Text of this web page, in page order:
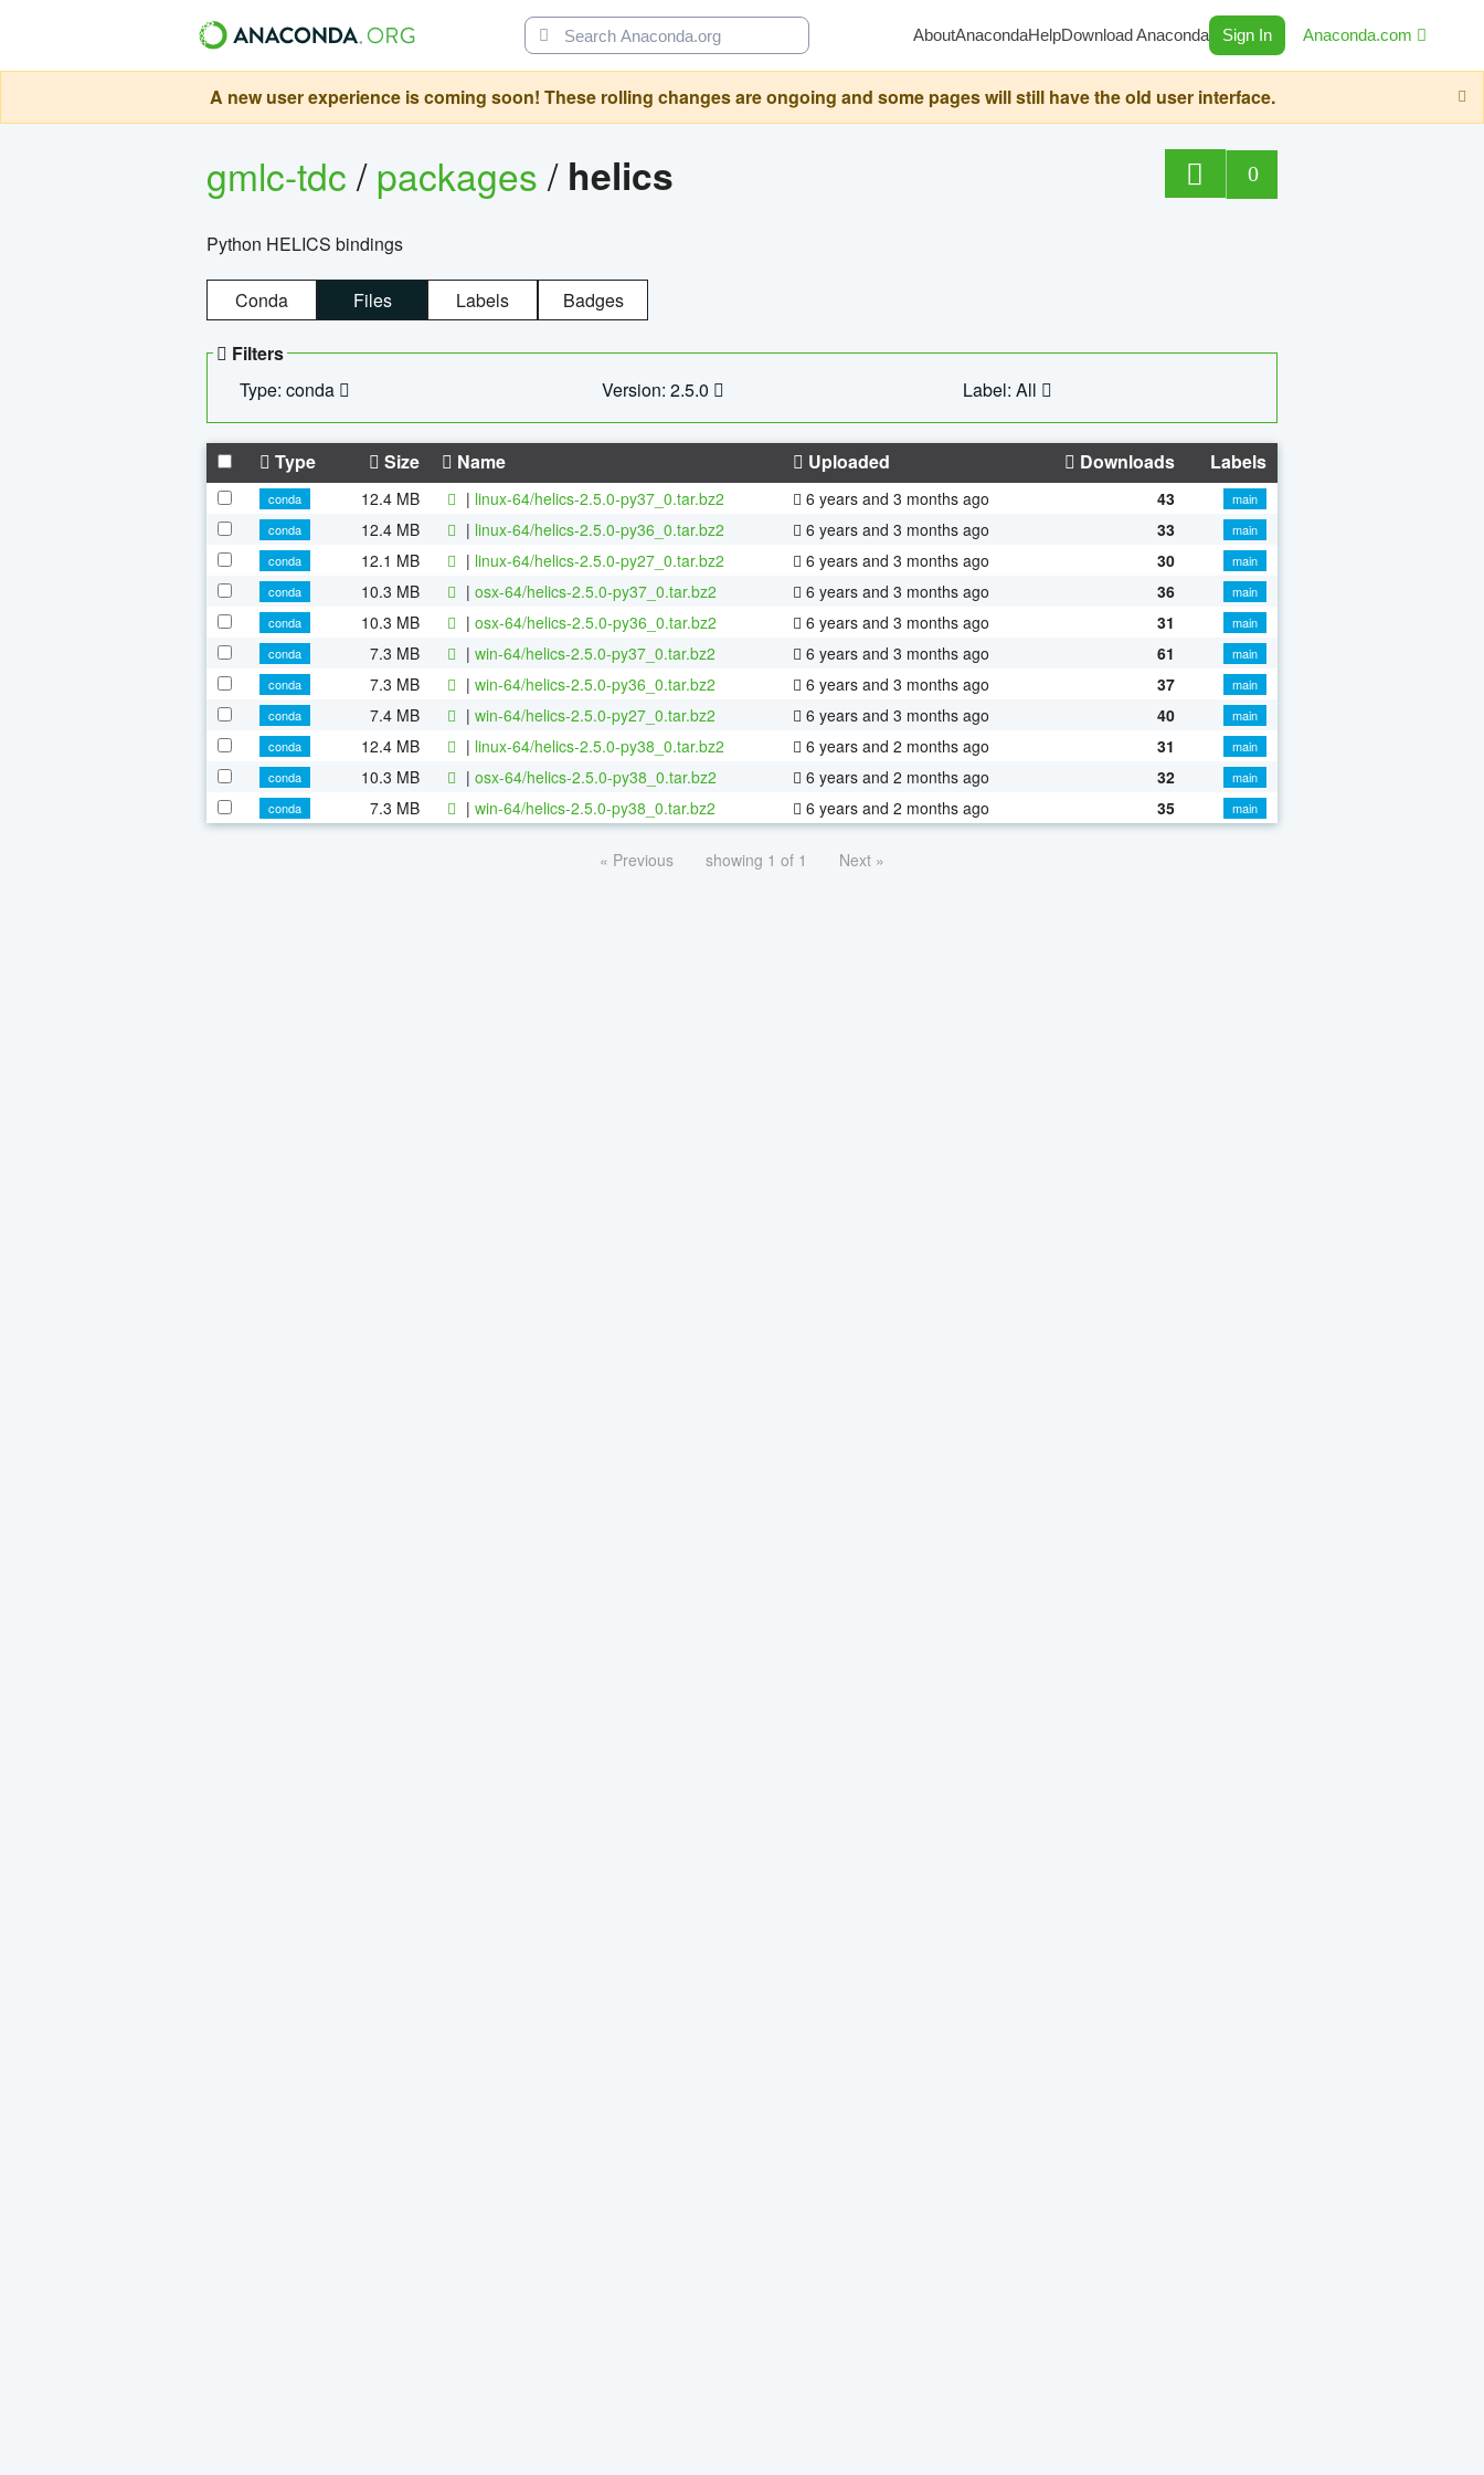
AboutAnacondaHelpDownload Anaconda Sign In Anaconda.com
A new user experience is coming soon! These rolling changes are ongoing and some pages will still have the old user interface.
gmlc-tdc/packages/ helics 0
Python HELICS bindings
Conda Files Labels Badges
Filters
Type: conda
Version: 2.5.0 Label: All
Type Size Name Uploaded Downloads Labels
conda 12.4 MB | linux-64/helics-2.5.0-py37_0.tar.bz2 6 years and 3 months ago 43
main
conda
12.4 MB | linux-64/helics-2.5.0-py36_0.tar.bz2 6 years and 3 months ago 33
main
conda
12.1 MB | linux-64/helics-2.5.0-py27_0.tar.bz2 6 years and 3 months ago 30
main
conda
10.3 MB | osx-64/helics-2.5.0-py37_0.tar.bz2 6 years and 3 months ago 36
main
conda
10.3 MB | osx-64/helics-2.5.0-py36_0.tar.bz2 6 years and 3 months ago 31
main
conda
7.3 MB | win-64/helics-2.5.0-py37_0.tar.bz2 6 years and 3 months ago 61
main
conda
7.3 MB | win-64/helics-2.5.0-py36_0.tar.bz2 6 years and 3 months ago 37
main
conda
7.4 MB | win-64/helics-2.5.0-py27_0.tar.bz2 6 years and 3 months ago 40
main
conda
12.4 MB | linux-64/helics-2.5.0-py38_0.tar.bz2 6 years and 2 months ago 31
main
conda
10.3 MB | osx-64/helics-2.5.0-py38_0.tar.bz2 6 years and 2 months ago 32
main
conda
7.3 MB | win-64/helics-2.5.0-py38_0.tar.bz2 6 years and 2 months ago 35 main
« Previous showing 1 of 1 Next »